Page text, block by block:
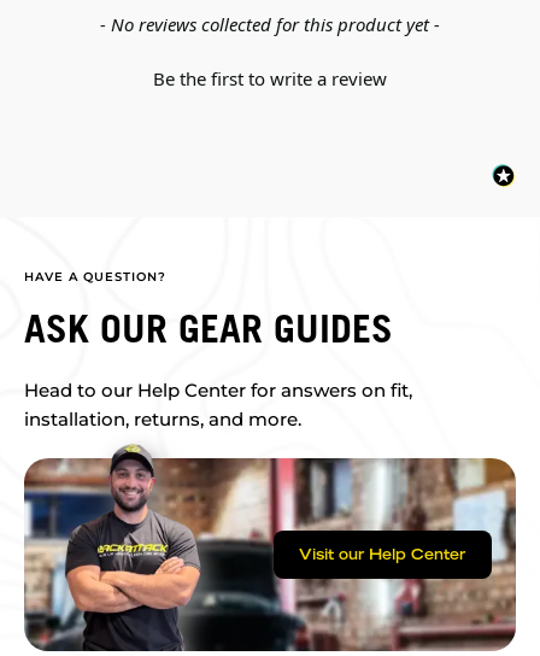
- No reviews collected for this product yet -
Be the first to write a review
New content loaded
HAVE A QUESTION?
ASK OUR GEAR GUIDES
Head to our Help Center for answers on fit,
installation, returns, and more.
Visit our Help Center